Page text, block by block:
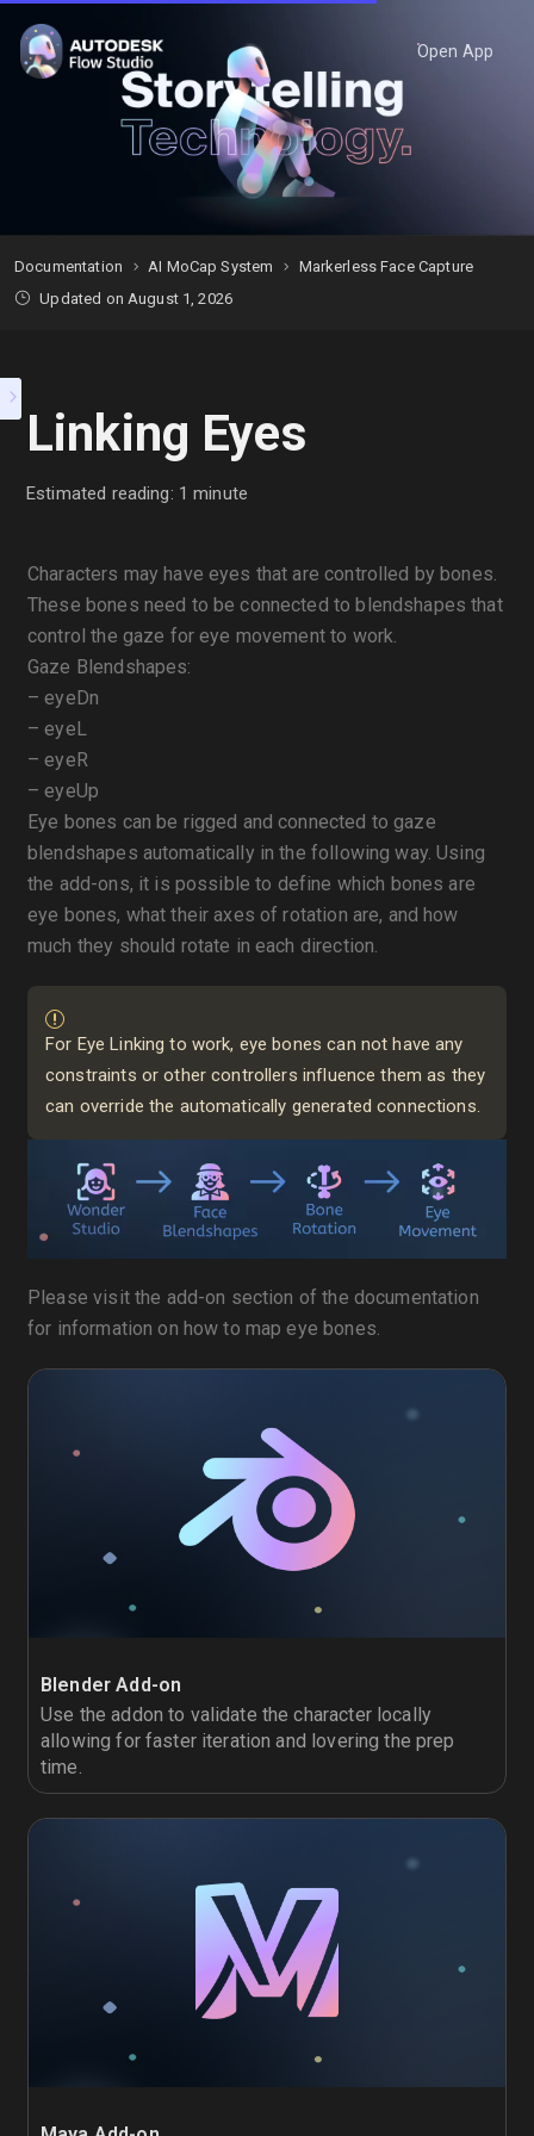
Open App
Documentation AI MoCap System
Markerless Face Capture
Updated on August 1, 2026
Linking Eyes
Estimated reading: 1 minute
Characters may have eyes that are controlled by bones.
These bones need to be connected to blendshapes that
control the gaze for eye movement to work.
Gaze Blendshapes:
– eyeDn
– eyeL
– eyeR
– eyeUp
Eye bones can be rigged and connected to gaze
blendshapes automatically in the following way. Using
the add-ons, it is possible to define which bones are
eye bones, what their axes of rotation are, and how
much they should rotate in each direction.
For Eye Linking to work, eye bones can not have any
constraints or other controllers influence them as they
can override the automatically generated connections.
Please visit the add-on section of the documentation
for information on how to map eye bones.
Blender Add-on
Use the addon to validate the character locally
allowing for faster iteration and lovering the prep
time.